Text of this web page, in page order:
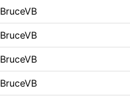
BruceVB
BruceVB
BruceVB
BruceVB